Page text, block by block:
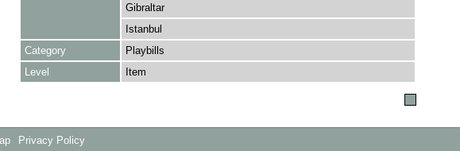
Gibraltar
Istanbul
Category
Playbills
Level
Item
Privacy Policy